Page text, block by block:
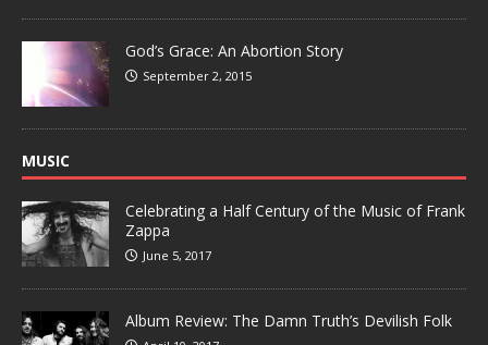
God’s Grace: An Abortion Story
September 2, 2015
MUSIC
Celebrating a Half Century of the Music of Frank
Zappa
June 5, 2017
Album Review: The Damn Truth’s Devilish Folk